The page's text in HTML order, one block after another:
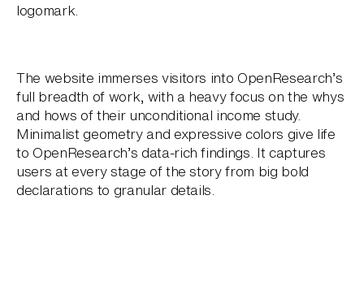
logomark.
The website immerses visitors into OpenResearch’s
full breadth of work, with a heavy focus on the whys
and hows of their unconditional income study.
Minimalist geometry and expressive colors give life
to OpenResearch’s data-rich findings. It captures
users at every stage of the story from big bold
declarations to granular details.